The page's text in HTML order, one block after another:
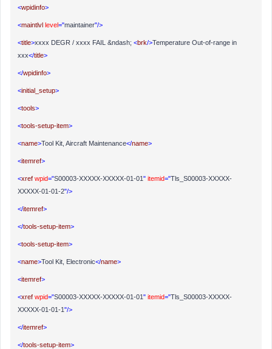
<wpidinfo>
<maintlvl level="maintainer"/>
<title>xxxx DEGR / xxxx FAIL &ndash; <brk/>Temperature Out-of-range in
xxx</title>
</wpidinfo>
<initial_setup>
<tools>
<tools-setup-item>
<name>Tool Kit, Aircraft Maintenance</name>
<itemref>
<xref wpid="S00003-XXXXX-XXXXX-01-01" itemid="Tls_S00003-XXXXX-
XXXXX-01-01-2"/>
</itemref>
</tools-setup-item>
<tools-setup-item>
<name>Tool Kit, Electronic</name>
<itemref>
<xref wpid="S00003-XXXXX-XXXXX-01-01" itemid="Tls_S00003-XXXXX-
XXXXX-01-01-1"/>
</itemref>
</tools-setup-item>